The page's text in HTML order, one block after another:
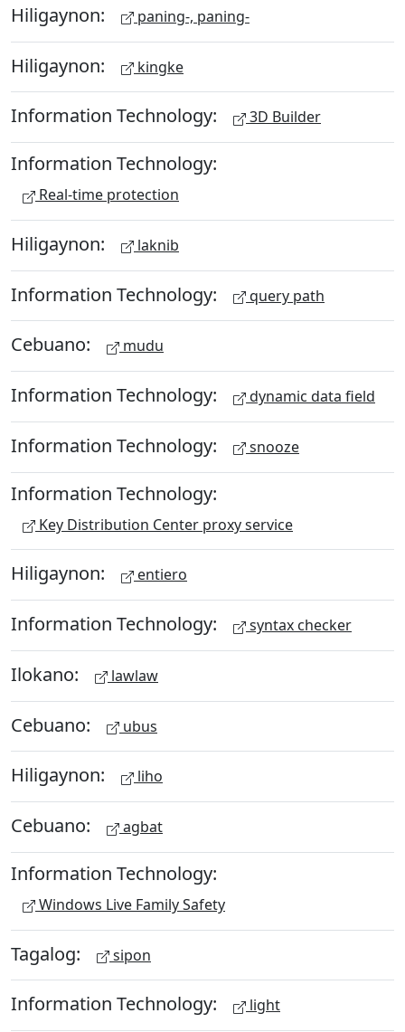
Hiligaynon: paning-, paning-
Hiligaynon: kingke
Information Technology: 3D Builder
Information Technology:
Real-time protection
Hiligaynon: laknib
Information Technology: query path
Cebuano: mudu
Information Technology: dynamic data field
Information Technology: snooze
Information Technology:
Key Distribution Center proxy service
Hiligaynon: entiero
Information Technology: syntax checker
Ilokano: lawlaw
Cebuano: ubus
Hiligaynon: liho
Cebuano: agbat
Information Technology:
Windows Live Family Safety
Tagalog: sipon
Information Technology: light